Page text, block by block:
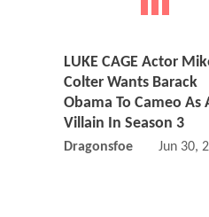
LUKE CAGE Actor
Colter Wants Barack
Obama To Cameo As
Villain In Season 3
Dragonsfoe Jun 30,